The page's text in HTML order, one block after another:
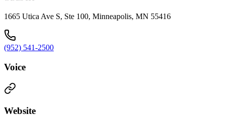
1665 Utica Ave S, Ste 100, Minneapolis, MN 55416
(952) 541-2500
Voice
Website